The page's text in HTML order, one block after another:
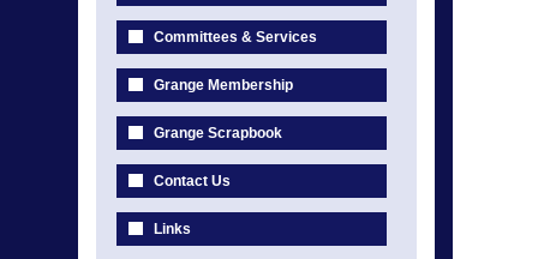
Committees & Services
Grange Membership
Grange Scrapbook
Contact Us
Links